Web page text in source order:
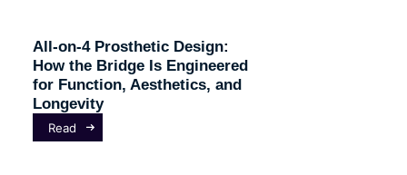
All-on-4 Prosthetic Design:
How the Bridge Is Engineered
for Function, Aesthetics, and
Longevity
Read